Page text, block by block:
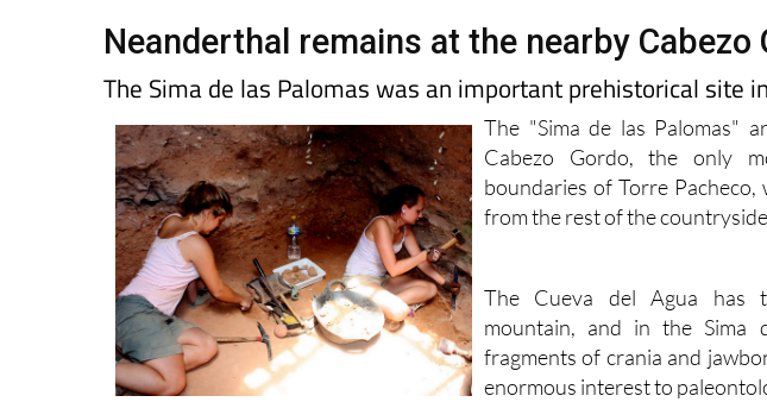
Neanderthal remains at the nearby Cabezo
The Sima de las Palomas was an important prehistorical site
The "Sima de las Palomas"
Cabezo Gordo, the only
boundaries of Torre
from the rest of the
The Cueva del Agua has
mountain, and in the Sima
fragments of crania and
enormous interest to